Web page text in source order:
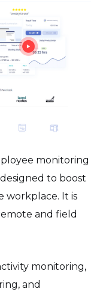
monitoring
to boost
workplace. It is
and field
monitoring,
and